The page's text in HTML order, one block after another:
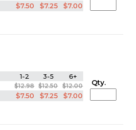
$7.50 $7.25 $7.00
1-2 3-5 6+
$12.98 $12.50 $12.00
$7.50 $7.25 $7.00
Qty.